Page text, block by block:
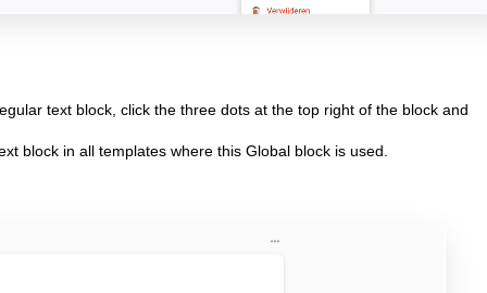
text block, click the three dots at the top right of the block and
block in all templates where this Global block is used.